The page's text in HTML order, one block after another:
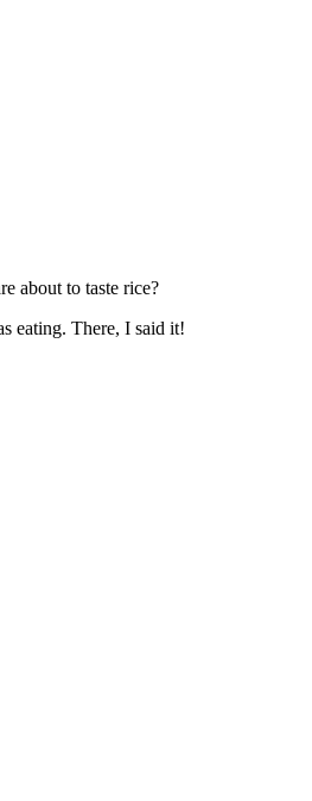
about to taste rice?
eating. There, I said it!